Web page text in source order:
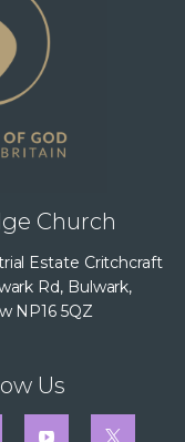
Church
Estate Critchcraft
Rd, Bulwark,
NP16 5QZ
Us